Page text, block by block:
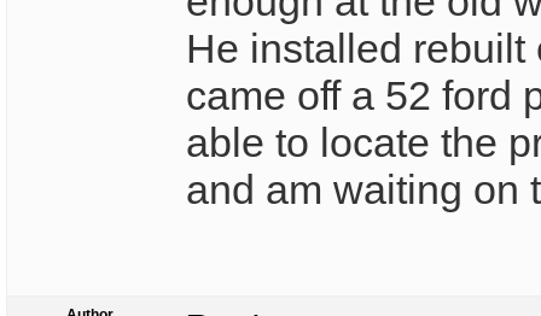
He installed rebuilt
came off a 52 ford
able to locate the
and am waiting on